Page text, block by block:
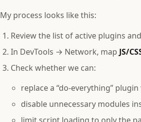
My process looks like this:
Review the list of active plugins
In DevTools → Network, map JS/
Check whether we can:
replace a “do‑everything”
disable unnecessary modules